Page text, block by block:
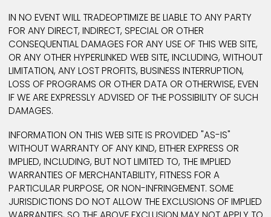
for the duration of the user's membership with the
particular TRADEOPTIMIZE service. You acknowledge
agree that TRADEOPTIMIZE runs advertisements on
web pages of its users and grant TRADEOPTIMIZE the
right to do so. These advertisements may include,
without limitation, "banner" advertisements and
text" advertisements. The manner, mode, and
Disclaimer
Information on this web site may contain
or typographical errors. Information may be
updated without notice.